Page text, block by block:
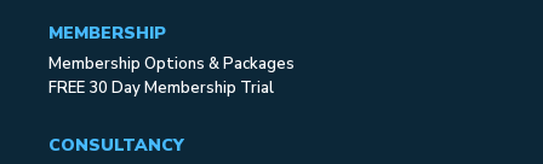
MEMBERSHIP
Membership Options & Packages
FREE 30 Day Membership Trial
CONSULTANCY